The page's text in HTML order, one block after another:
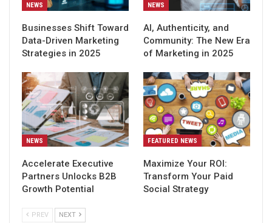
NEWS
Businesses Shift Toward
Data-Driven Marketing
Strategies in 2025
NEWS
AI, Authenticity, and
Community: The New Era
of Marketing in 2025
NEWS
Accelerate Executive
Partners Unlocks B2B
Growth Potential
FEATURED NEWS
Maximize Your ROI:
Transform Your Paid
Social Strategy
PREV NEXT